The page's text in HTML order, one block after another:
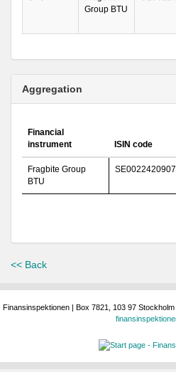
Group BTU
Aggregation
Financial
instrument
ISIN code
Fragbite Group
BTU
SE0022420907
<< Back
Finansinspektionen | Box 7821, 103 97